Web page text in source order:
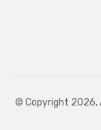
© Copyright 2026,